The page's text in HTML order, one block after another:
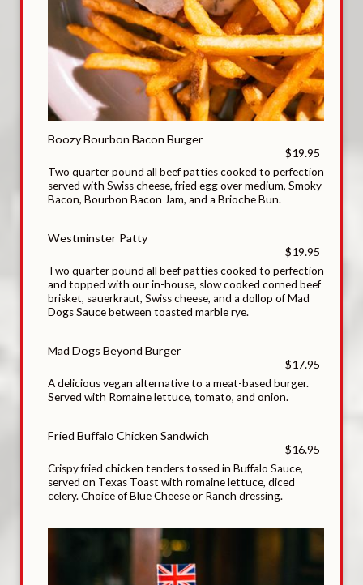
Boozy Bourbon Bacon Burger
$19.95
Two quarter pound all beef patties cooked to perfection
served with Swiss cheese, fried egg over medium, Smoky
Bacon, Bourbon Bacon Jam, and a Brioche Bun.
Westminster Patty
$19.95
Two quarter pound all beef patties cooked to perfection
and topped with our in-house, slow cooked corned beef
brisket, sauerkraut, Swiss cheese, and a dollop of Mad
Dogs Sauce between toasted marble rye.
Mad Dogs Beyond Burger
$17.95
A delicious vegan alternative to a meat-based burger.
Served with Romaine lettuce, tomato, and onion.
Fried Buffalo Chicken Sandwich
$16.95
Crispy fried chicken tenders tossed in Buffalo Sauce,
served on Texas Toast with romaine lettuce, diced
celery. Choice of Blue Cheese or Ranch dressing.